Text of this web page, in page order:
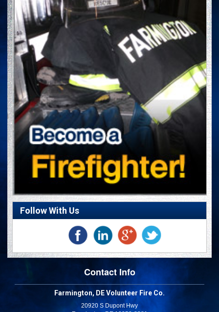
Follow With Us
Contact Info
Farmington, DE Volunteer Fire Co.
20920 S Dupont Hwy